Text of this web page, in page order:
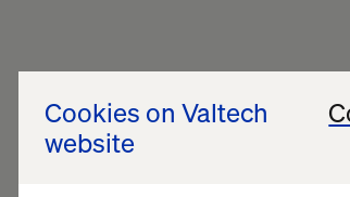
Cookies on Valtech
website